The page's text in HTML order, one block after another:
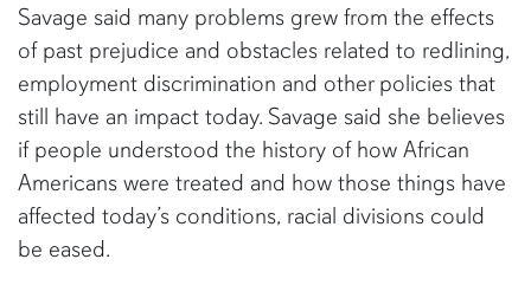
Savage said many problems grew from the effects
of past prejudice and obstacles related to redlining,
employment discrimination and other policies that
still have an impact today. Savage said she believes
if people understood the history of how African
Americans were treated and how those things have
affected today’s conditions, racial divisions could
be eased.